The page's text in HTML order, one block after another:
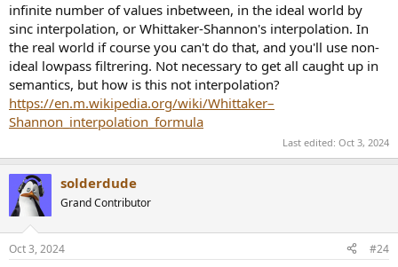
infinite number of values inbetween, in the ideal world by
sinc interpolation, or Whittaker-Shannon's interpolation. In
the real world if course you can't do that, and you'll use non-
ideal lowpass filtrering. Not necessary to get all caught up in
semantics, but how is this not interpolation?
https://en.m.wikipedia.org/wiki/Whittaker–
Shannon_interpolation_formula
Last edited: Oct 3, 2024
solderdude
Grand Contributor
Oct 3, 2024 #24